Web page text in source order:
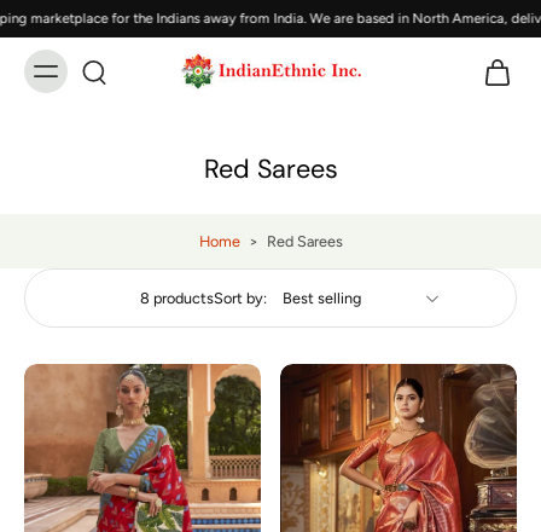
marketplace for the Indians away from India. We are based in North America,
Red Sarees
Home > Red Sarees
8 productsSort by: